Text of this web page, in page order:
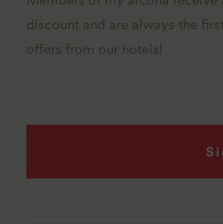
discount and are always the
offers from our hotels!